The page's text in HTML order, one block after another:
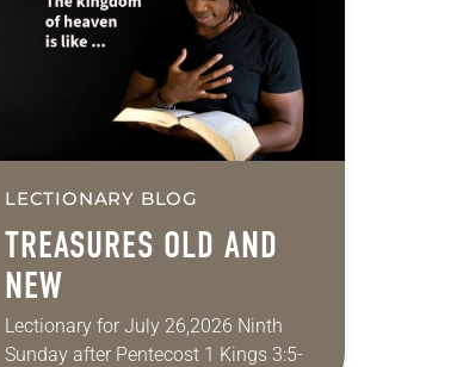
LECTIONARY BLOG
TREASURES OLD AND
NEW
Lectionary for July 26,2026 Ninth
Sunday after Pentecost 1 Kings 3:5-